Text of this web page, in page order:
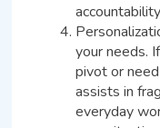
your needs.
pivot or
assists in
everyday